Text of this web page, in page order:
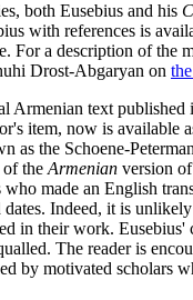
both Eusebius and his
with references is
For a description of the
Drost-Abgaryan on
Armenian text
item, now is available
as the Schoene-
the Armenian version
made an English
Indeed, it is
in their work.
The reader is
by motivated scholars